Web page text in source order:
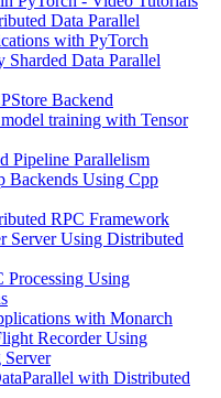
Data Parallel
with PyTorch
Data Parallel
Backend
training with Tensor
Pipeline Parallelism
Backends Using Cpp
RPC Framework
Server Using Distributed
Processing Using
with Monarch
Recorder Using
Server
with Distributed